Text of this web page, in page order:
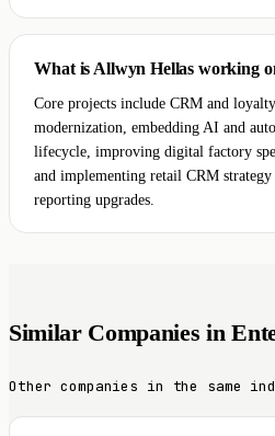
What is Allwyn Hellas working
Core projects include CRM and
modernization, embedding AI and
lifecycle, improving digital factory
and implementing retail CRM
reporting upgrades.
Similar Companies in
Other companies in the same